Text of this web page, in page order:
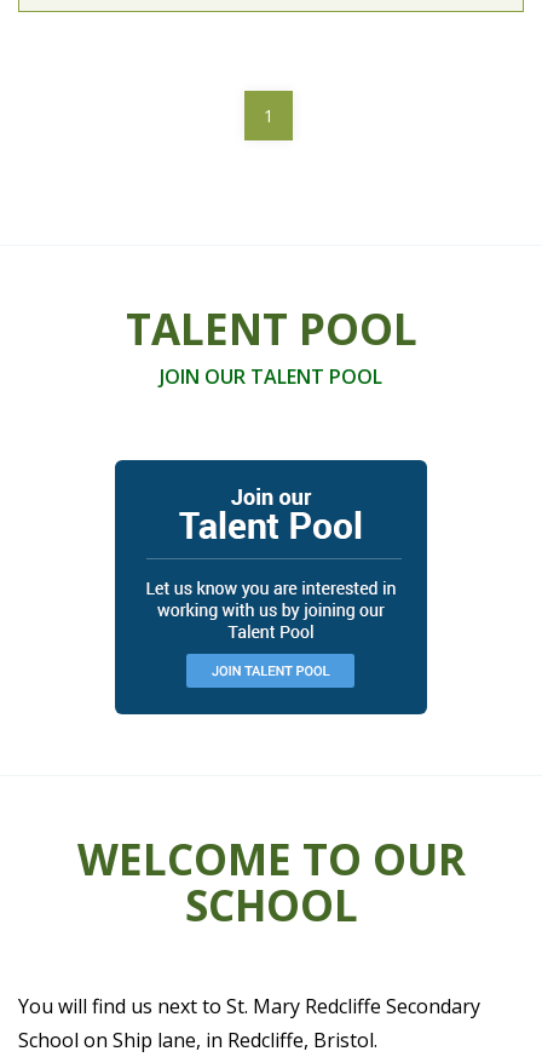
1
TALENT POOL
JOIN OUR TALENT POOL
WELCOME TO OUR
SCHOOL
You will find us next to St. Mary Redcliffe Secondary
School on Ship lane, in Redcliffe, Bristol.